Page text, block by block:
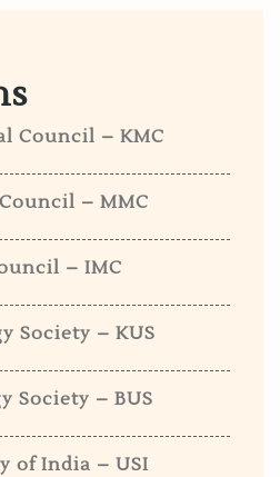
Council – KMC
– MMC
– IMC
Society – KUS
Society – BUS
of India – USI